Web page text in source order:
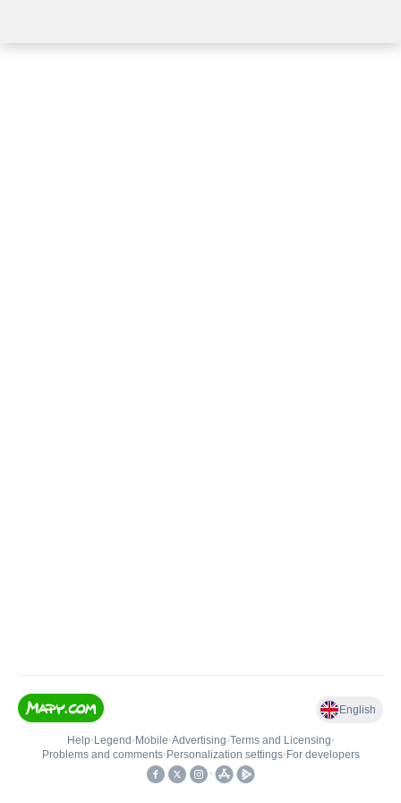
English
Help• Legend • Mobile•Advertising•Terms and Licensing•
Problems and comments• Personalization settings• For developers
•